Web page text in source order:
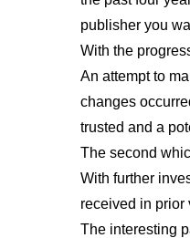
publisher you
With the
An attempt to
changes
trusted and a
The second
With further
received in prior
The interesting